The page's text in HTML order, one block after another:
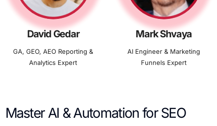
David Gedar
GA, GEO, AEO Reporting &
Analytics Expert
Mark Shvaya
AI Engineer & Marketing
Funnels Expert
Master AI & Automation for SEO